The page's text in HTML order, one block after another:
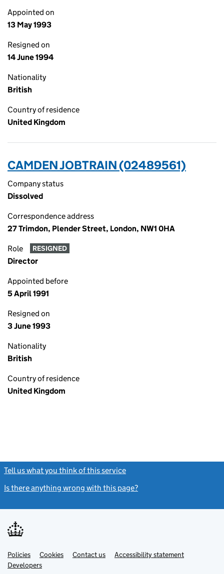
Appointed on
13 May 1993
Resigned on
14 June 1994
Nationality
British
Country of residence
United Kingdom
CAMDEN JOBTRAIN (02489561)
Company status
Dissolved
Correspondence address
27 Trimdon, Plender Street, London, NW1 0HA
Role RESIGNED
Director
Appointed before
5 April 1991
Resigned on
3 June 1993
Nationality
British
Country of residence
United Kingdom
Tell us what you think of this service
Is there anything wrong with this page?
Support links
PoliciesLink
opens
in
Cookies Contact usLinkAccessibility statement
DevelopersLink